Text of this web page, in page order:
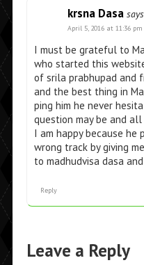
krsna Dasa
April 5, 2016 at 11:36 pm
I must be grateful to
who started this
of srila prabhupad and
and the best thing in
ping him he never
question may be and
I am happy because he
wrong track by giving
to madhudvisa dasa
Reply
Leave a Reply